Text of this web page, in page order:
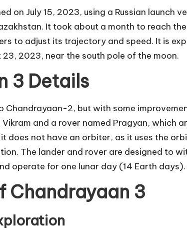
on July 15, 2023, using a Russian launch
It took about a month to reach
to adjust its trajectory and speed. It is
2023, near the south pole of the moon.
3 Details
Chandrayaan-2, but with some
and a rover named Pragyan, which
does not have an orbiter, as it uses the
The lander and rover are designed to
operate for one lunar day (14 Earth days).
Chandrayaan 3